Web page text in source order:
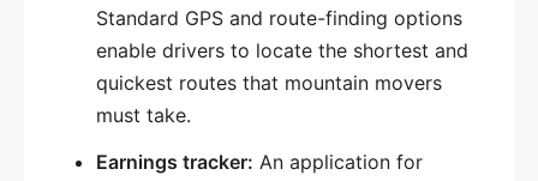
Standard GPS and route-finding options
enable drivers to locate the shortest and
quickest routes that mountain movers
must take.
Earnings tracker: An application for